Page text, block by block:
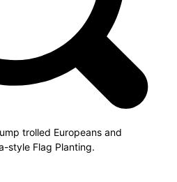
trolled Europeans and
style Flag Planting.